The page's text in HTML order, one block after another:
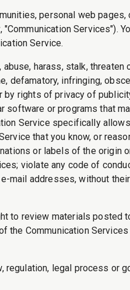
personal web
Services").
Service.
harass, stalk,
infringing,
rights of privacy of
or programs that
Service specifically
that you know, or
or labels of the origin
violate any code of
mail addresses, without
to review materials posted
Communication
legal process or